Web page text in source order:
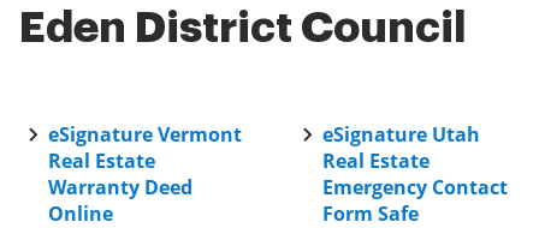
Eden District Council
eSignature Vermont
Real Estate
Warranty Deed
Online
eSignature Utah
Real Estate
Emergency Contact
Form Safe